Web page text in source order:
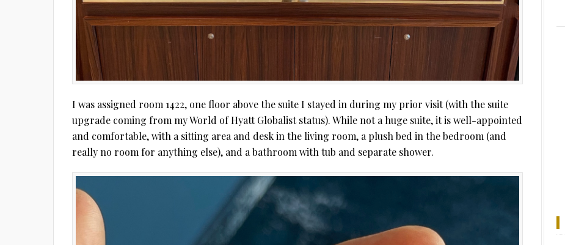
I was assigned room 1422, one floor above the suite I stayed in during my prior visit (with the suite
upgrade coming from my World of Hyatt Globalist status). While not a huge suite, it is well-appointed
and comfortable, with a sitting area and desk in the living room, a plush bed in the bedroom (and
really no room for anything else), and a bathroom with tub and separate shower.